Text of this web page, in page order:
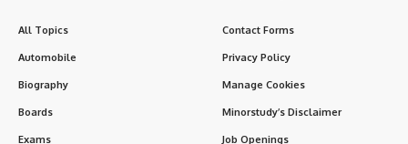
All Topics
Automobile
Biography
Boards
Exams
Contact Forms
Privacy Policy
Manage Cookies
Minorstudy’s Disclaimer
Job Openings